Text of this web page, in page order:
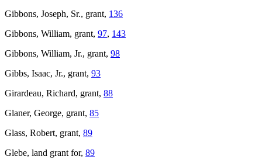
Gibbons, Joseph, Sr., grant, 136
Gibbons, William, grant, 97, 143
Gibbons, William, Jr., grant, 98
Gibbs, Isaac, Jr., grant, 93
Girardeau, Richard, grant, 88
Glaner, George, grant, 85
Glass, Robert, grant, 89
Glebe, land grant for, 89